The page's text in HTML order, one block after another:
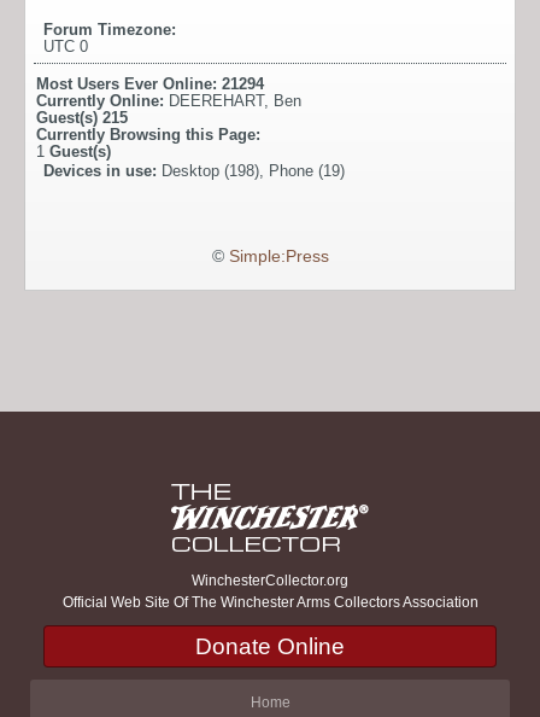
Forum Timezone:
UTC 0
Most Users Ever Online: 21294
Currently Online: DEEREHART, Ben
Guest(s) 215
Currently Browsing this Page:
1 Guest(s)
Devices in use: Desktop (198), Phone (19)
© Simple:Press
WinchesterCollector.org
Official Web Site Of The Winchester Arms Collectors Association
Donate Online
Home